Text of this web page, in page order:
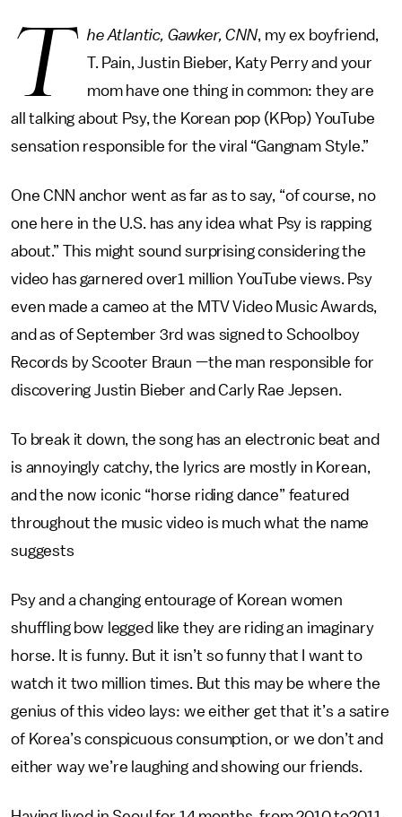
T he Atlantic, Gawker, CNN, my ex boyfriend,
T. Pain, Justin Bieber, Katy Perry and your
mom have one thing in common: they are
all talking about Psy, the Korean pop (KPop) YouTube
sensation responsible for the viral “Gangnam Style.”
One CNN anchor went as far as to say, “of course, no
one here in the U.S. has any idea what Psy is rapping
about.” This might sound surprising considering the
video has garnered over1 million YouTube views. Psy
even made a cameo at the MTV Video Music Awards,
and as of September 3rd was signed to Schoolboy
Records by Scooter Braun —the man responsible for
discovering Justin Bieber and Carly Rae Jepsen.
To break it down, the song has an electronic beat and
is annoyingly catchy, the lyrics are mostly in Korean,
and the now iconic “horse riding dance” featured
throughout the music video is much what the name
suggests
Psy and a changing entourage of Korean women
shuffling bow legged like they are riding an imaginary
horse. It is funny. But it isn’t so funny that I want to
watch it two million times. But this may be where the
genius of this video lays: we either get that it’s a satire
of Korea’s conspicuous consumption, or we don’t and
either way we’re laughing and showing our friends.